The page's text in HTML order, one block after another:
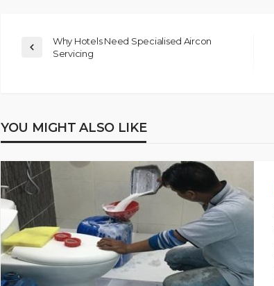
Why Hotels Need Specialised Aircon
Servicing
YOU MIGHT ALSO LIKE